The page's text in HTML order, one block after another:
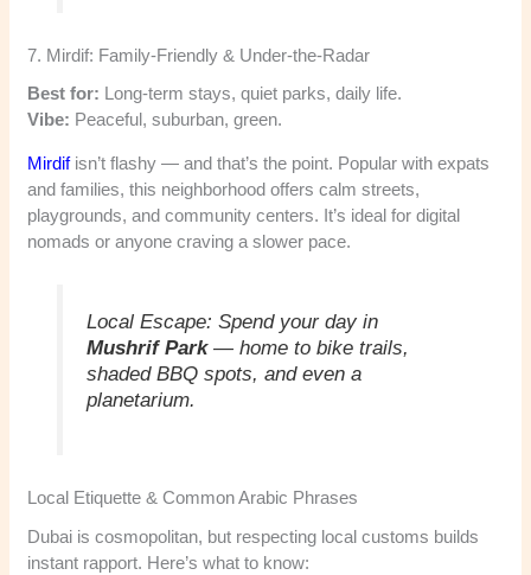
7. Mirdif: Family-Friendly & Under-the-Radar
Best for: Long-term stays, quiet parks, daily life.
Vibe: Peaceful, suburban, green.
Mirdifisn’t flashy — and that’s the point. Popular with expats
and families, this neighborhood offers calm streets,
playgrounds, and community centers. It’s ideal for digital
nomads or anyone craving a slower pace.
Local Escape: Spend your day in
Mushrif Park— home to bike trails,
shaded BBQ spots, and even a
planetarium.
Local Etiquette & Common Arabic Phrases
Dubai is cosmopolitan, but respecting local customs builds
instant rapport. Here’s what to know: